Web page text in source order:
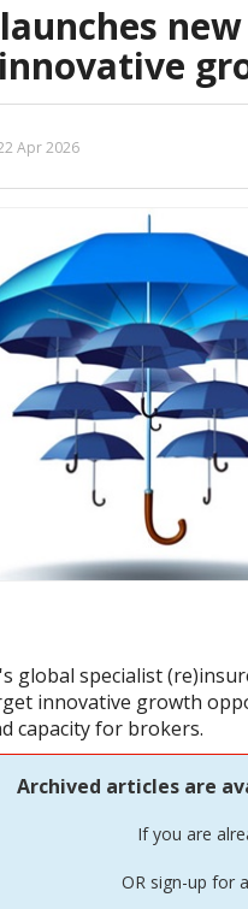
Apr 2026
global specialist
innovative growth
capacity for brokers.
Archived articles are
If you are
OR sign-up for